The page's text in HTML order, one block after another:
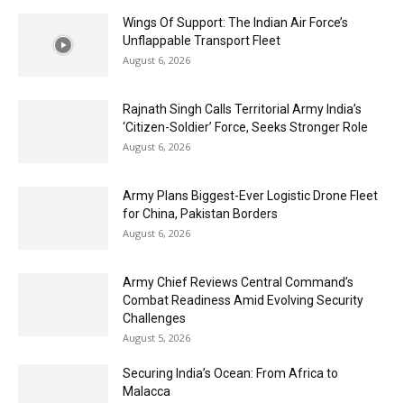
Wings Of Support: The Indian Air Force’s
Unflappable Transport Fleet
August 6, 2026
Rajnath Singh Calls Territorial Army India’s
‘Citizen-Soldier’ Force, Seeks Stronger Role
August 6, 2026
Army Plans Biggest-Ever Logistic Drone Fleet
for China, Pakistan Borders
August 6, 2026
Army Chief Reviews Central Command’s
Combat Readiness Amid Evolving Security
Challenges
August 5, 2026
Securing India’s Ocean: From Africa to
Malacca